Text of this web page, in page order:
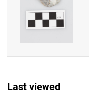
Last viewed